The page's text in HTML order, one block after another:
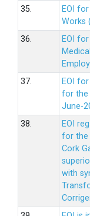
35.
EOI
Works
36.
EOI
37.
EOI
for the
June-
38.
EOI
for the
Cork
with